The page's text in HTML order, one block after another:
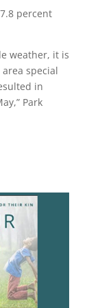
percent
weather, it is
special
in
Park